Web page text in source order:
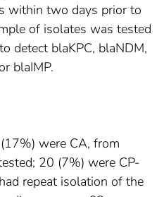
within two days prior to
of isolates was tested
detect blaKPC, blaNDM,
blaIMP.
were CA, from
20 (7%) were CP-
repeat isolation of the